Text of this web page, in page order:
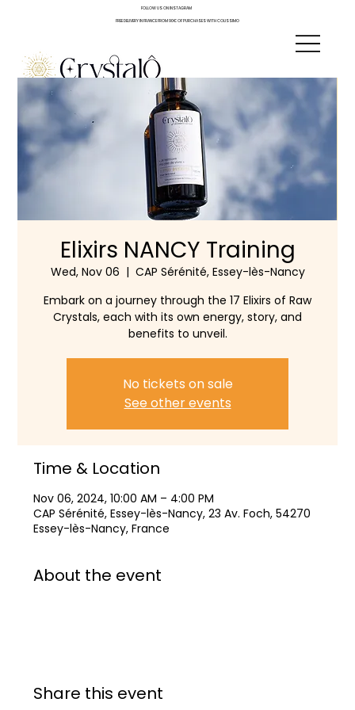
FOLLOW US ON INSTAGRAM
FREE DELIVERY IN FRANCE FROM 90€ OF PURCHASES WITH COLISSIMO
Elixirs NANCY Training
Wed, Nov 06
  |
CAP Sérénité, Essey-lès-Nancy
Embark on a journey through the 17 Elixirs of Raw
Crystals, each with its own energy, story, and
benefits to unveil.
No tickets on sale
See other events
Time & Location
Nov 06, 2024, 10:00 AM – 4:00 PM
CAP Sérénité, Essey-lès-Nancy, 23 Av. Foch, 54270
Essey-lès-Nancy, France
About the event
Share this event